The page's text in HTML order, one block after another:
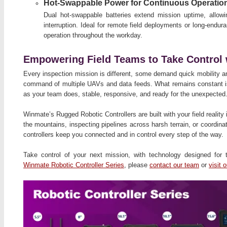
Hot-Swappable Power for Continuous
Dual hot-swappable batteries extend mission uptime,
interruption. Ideal for remote field deployments or long-
operation throughout the workday.
Empowering Field Teams to Take
Every inspection mission is different, some demand quick mobility
command of multiple UAVs and data feeds. What remains
as your team does, stable, responsive, and ready for the unexpected.
Winmate’s Rugged Robotic Controllers are built with your field
the mountains, inspecting pipelines across harsh terrain, or
controllers keep you connected and in control every step of the way.
Take control of your next mission, with technology designed
Winmate Robotic Controller Series, please contact our team or visit